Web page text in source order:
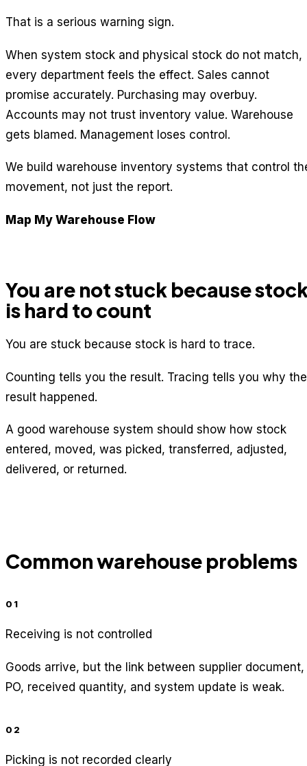
That is a serious warning sign.
When system stock and physical stock do not match,
every department feels the effect. Sales cannot
promise accurately. Purchasing may overbuy.
Accounts may not trust inventory value. Warehouse
gets blamed. Management loses control.
We build warehouse inventory systems that control
movement, not just the report.
Map My Warehouse Flow
You are not stuck because
is hard to count
You are stuck because stock is hard to trace.
Counting tells you the result. Tracing tells you why the
result happened.
A good warehouse system should show how stock
entered, moved, was picked, transferred, adjusted,
delivered, or returned.
Common warehouse problems
01
Receiving is not controlled
Goods arrive, but the link between supplier document,
PO, received quantity, and system update is weak.
02
Picking is not recorded clearly